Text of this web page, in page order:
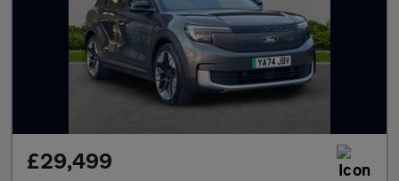
£29,499